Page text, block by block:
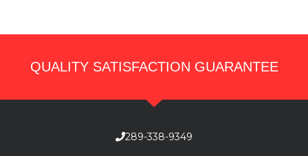
QUALITY SATISFACTION GUARANTEE
289-338-9349